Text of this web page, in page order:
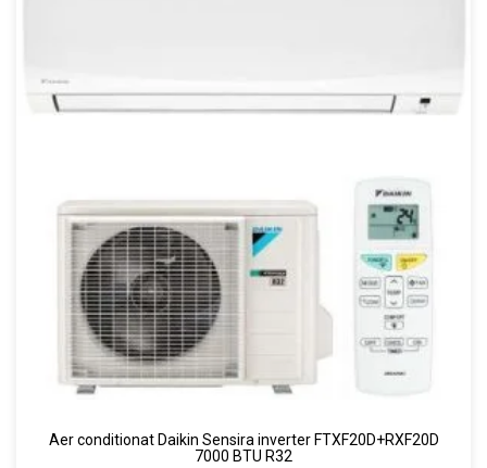
Aer conditionat Daikin Sensira inverter FTXF20D+RXF20D
7000 BTU R32